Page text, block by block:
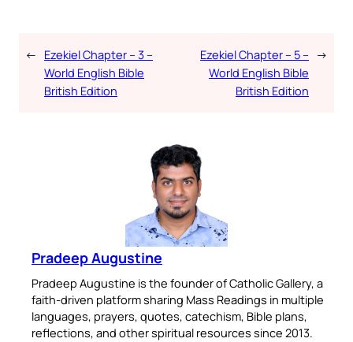
← Ezekiel Chapter – 3 –
World English Bible
British Edition
Ezekiel Chapter – 5 –
World English Bible
British Edition
→
Pradeep Augustine
Pradeep Augustine is the founder of Catholic Gallery, a
faith-driven platform sharing Mass Readings in multiple
languages, prayers, quotes, catechism, Bible plans,
reflections, and other spiritual resources since 2013.